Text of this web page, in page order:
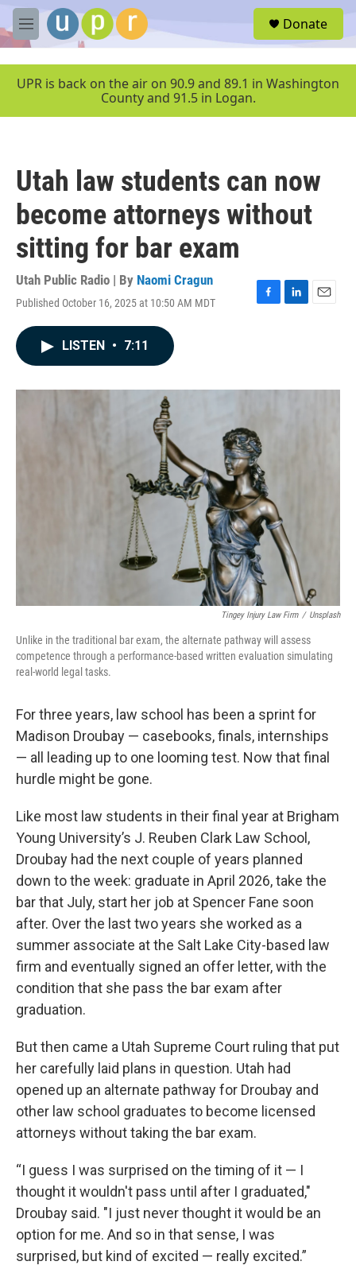
Skip to main content
M
e
u
Donate
UPR is back on the air on 90.9 and 89.1 in Washington
County and 91.5 in Logan.
Utah law students can now
become attorneys without
sitting for bar exam
Utah Public Radio | By Naomi Cragun
Published October 16, 2025 at 10:50 AM MDT
F
o
L
I
E
LISTEN • 7:11
Tingey Injury Law Firm / Unsplash
Unlike in the traditional bar exam, the alternate pathway will assess
competence through a performance-based written evaluation simulating
real-world legal tasks.
For three years, law school has been a sprint for
Madison Droubay — casebooks, finals, internships
— all leading up to one looming test. Now that final
hurdle might be gone.
Like most law students in their final year at Brigham
Young University’s J. Reuben Clark Law School,
Droubay had the next couple of years planned
down to the week: graduate in April 2026, take the
bar that July, start her job at Spencer Fane soon
after. Over the last two years she worked as a
summer associate at the Salt Lake City-based law
firm and eventually signed an offer letter, with the
condition that she pass the bar exam after
graduation.
But then came a Utah Supreme Court ruling that put
her carefully laid plans in question. Utah had
opened up an alternate pathway for Droubay and
other law school graduates to become licensed
attorneys without taking the bar exam.
“I guess I was surprised on the timing of it — I
thought it wouldn't pass until after I graduated,"
Droubay said. "I just never thought it would be an
option for me. And so in that sense, I was
surprised, but kind of excited — really excited.”